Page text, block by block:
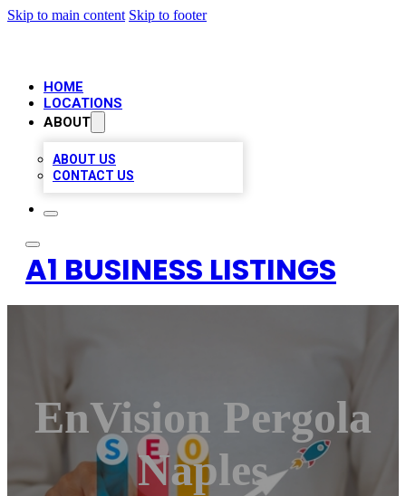
Skip to main content Skip to footer
HOME
LOCATIONS
ABOUT
ABOUT US
CONTACT US
A1 BUSINESS LISTINGS
EnVision Pergola
Naples